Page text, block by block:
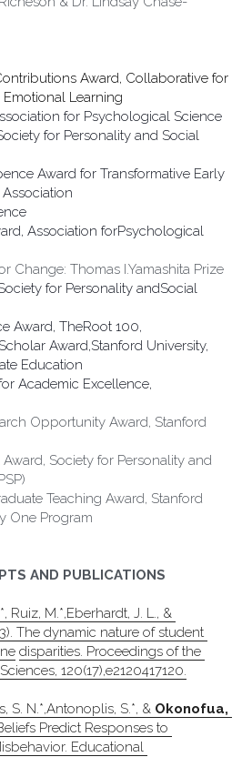
Award, Collaborative for
Learning
for Psychological Science
for Personality and Social
Award for Transformative Early
Association forPsychological
Change: Thomas I.Yamashita Prize
for Personality andSocial
Award,Stanford University,
Education
Academic Excellence,
Opportunity Award, Stanford
Award, Society for Personality and
Teaching Award, Stanford
One Program
AND PUBLICATIONS
The dynamic nature of student
disparities. Proceedings of the
120(17),e2120417120.
S. N.*,Antonoplis, S.*, & Okonofua,
Predict Responses to
Educational